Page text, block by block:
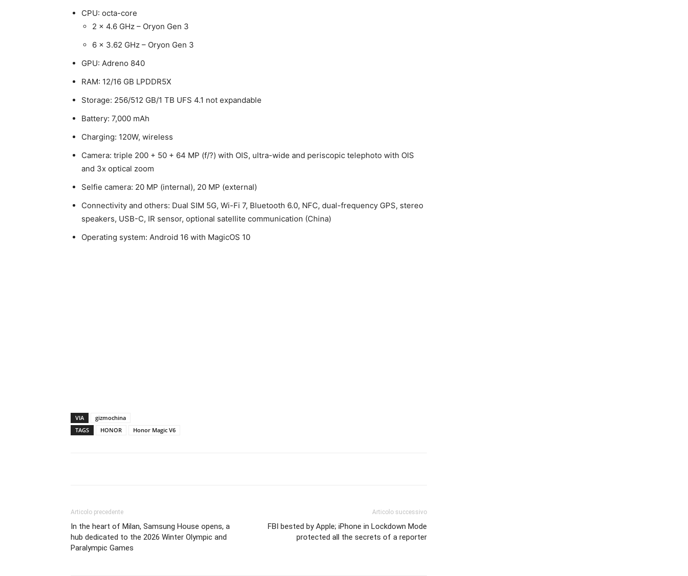
CPU: octa-core
2 x 4.6 GHz – Oryon Gen 3
6 x 3.62 GHz – Oryon Gen 3
GPU: Adreno 840
RAM: 12/16 GB LPDDR5X
Storage: 256/512 GB/1 TB UFS 4.1 not expandable
Battery: 7,000 mAh
Charging: 120W, wireless
Camera: triple 200 + 50 + 64 MP (f/?) with OIS, ultra-wide and periscopic telephoto with OIS
and 3x optical zoom
Selfie camera: 20 MP (internal), 20 MP (external)
Connectivity and others: Dual SIM 5G, Wi-Fi 7, Bluetooth 6.0, NFC, dual-frequency GPS, stereo
speakers, USB-C, IR sensor, optional satellite communication (China)
Operating system: Android 16 with MagicOS 10
VIA
gizmochina
TAGS
HONOR Honor Magic V6
Articolo precedente
In the heart of Milan, Samsung House opens, a
hub dedicated to the 2026 Winter Olympic and
Paralympic Games
Articolo successivo
FBI bested by Apple; iPhone in Lockdown Mode
protected all the secrets of a reporter